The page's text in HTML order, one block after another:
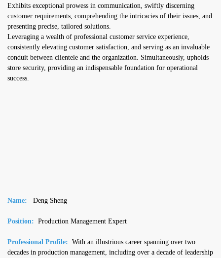
Exhibits exceptional prowess in communication, swiftly discerning
customer requirements, comprehending the intricacies of their issues, and
presenting precise, tailored solutions.
Leveraging a wealth of professional customer service experience,
consistently elevating customer satisfaction, and serving as an invaluable
conduit between clientele and the organization. Simultaneously, upholds
store security, providing an indispensable foundation for operational
success.
Name: Deng Sheng
Position: Production Management Expert
Professional Profile: With an illustrious career spanning over two
decades in production management, including over a decade of leadership